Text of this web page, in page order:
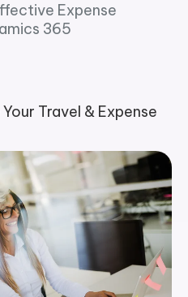
Expense
365
Travel & Expense